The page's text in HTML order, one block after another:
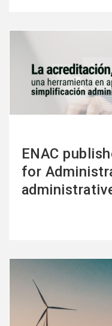
ENAC
for
more